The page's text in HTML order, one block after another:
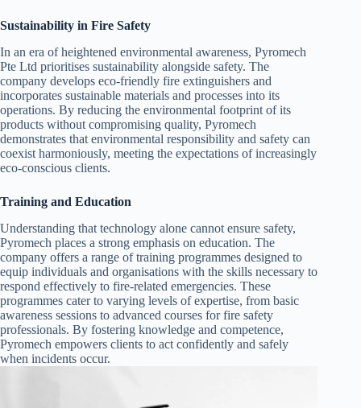
Sustainability in Fire Safety
In an era of heightened environmental awareness, Pyromech
Pte Ltd prioritises sustainability alongside safety. The
company develops eco-friendly fire extinguishers and
incorporates sustainable materials and processes into its
operations. By reducing the environmental footprint of its
products without compromising quality, Pyromech
demonstrates that environmental responsibility and safety can
coexist harmoniously, meeting the expectations of increasingly
eco-conscious clients.
Training and Education
Understanding that technology alone cannot ensure safety,
Pyromech places a strong emphasis on education. The
company offers a range of training programmes designed to
equip individuals and organisations with the skills necessary to
respond effectively to fire-related emergencies. These
programmes cater to varying levels of expertise, from basic
awareness sessions to advanced courses for fire safety
professionals. By fostering knowledge and competence,
Pyromech empowers clients to act confidently and safely
when incidents occur.